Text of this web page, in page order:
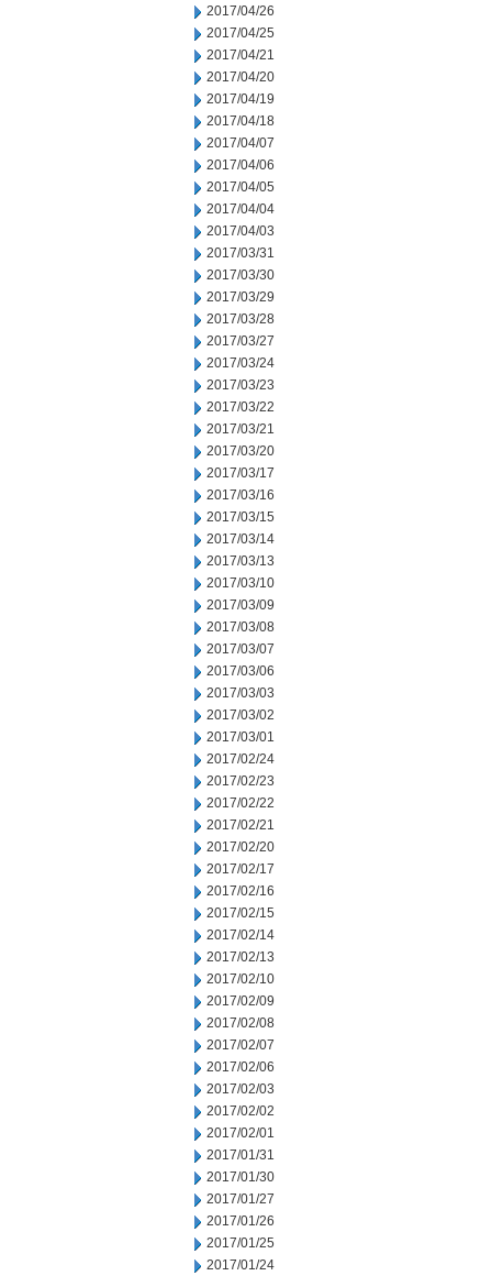
2017/04/26
2017/04/25
2017/04/21
2017/04/20
2017/04/19
2017/04/18
2017/04/07
2017/04/06
2017/04/05
2017/04/04
2017/04/03
2017/03/31
2017/03/30
2017/03/29
2017/03/28
2017/03/27
2017/03/24
2017/03/23
2017/03/22
2017/03/21
2017/03/20
2017/03/17
2017/03/16
2017/03/15
2017/03/14
2017/03/13
2017/03/10
2017/03/09
2017/03/08
2017/03/07
2017/03/06
2017/03/03
2017/03/02
2017/03/01
2017/02/24
2017/02/23
2017/02/22
2017/02/21
2017/02/20
2017/02/17
2017/02/16
2017/02/15
2017/02/14
2017/02/13
2017/02/10
2017/02/09
2017/02/08
2017/02/07
2017/02/06
2017/02/03
2017/02/02
2017/02/01
2017/01/31
2017/01/30
2017/01/27
2017/01/26
2017/01/25
2017/01/24